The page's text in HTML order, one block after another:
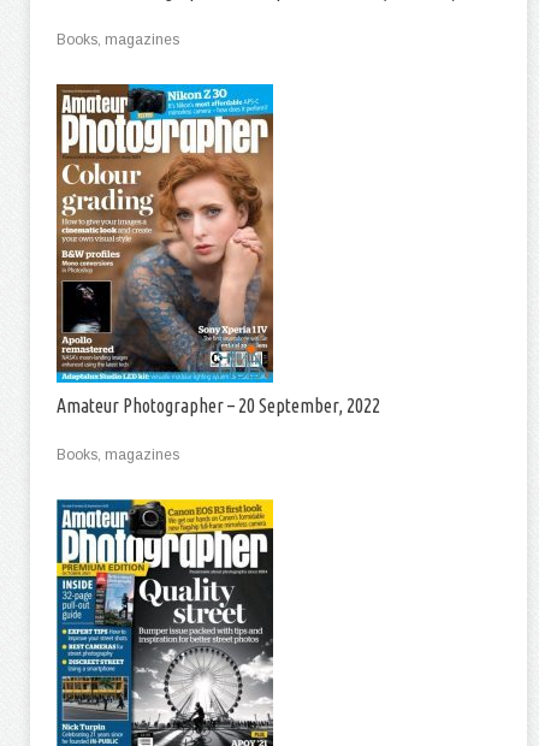
Books, magazines
Amateur Photographer – 20 September, 2022
Books, magazines